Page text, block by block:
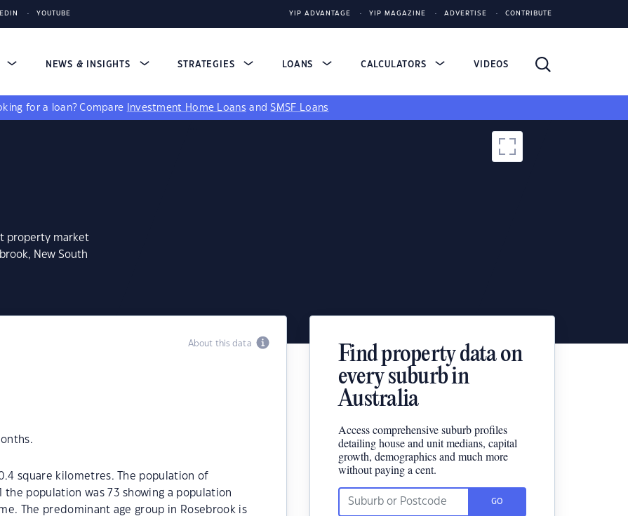
YOUTUBE YIP ADVANTAGE YIP MAGAZINE ADVERTISE CONTRIBUTE
NEWS & INSIGHTS STRATEGIES LOANS CALCULATORS VIDEOS
for a loan? Compare Investment Home Loans andSMSF Loans
property market
New South
About this data
square kilometres. The population of
the population was 73 showing a population
The predominant age group in Rosebrook is
Find property data on
every suburb in
Australia
Access comprehensive suburb profiles
detailing house and unit medians, capital
growth, demographics and much more
without paying a cent.
GO